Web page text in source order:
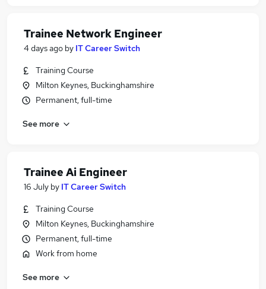
Trainee Network Engineer
4 days ago by IT Career Switch
Training Course
Milton Keynes, Buckinghamshire
Permanent, full-time
See more
Trainee Ai Engineer
16 July by IT Career Switch
Training Course
Milton Keynes, Buckinghamshire
Permanent, full-time
Work from home
See more